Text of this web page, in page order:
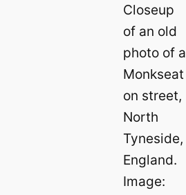
Closeup
of an old
photo of a
Monkseat
on street,
North
Tyneside,
England.
Image: